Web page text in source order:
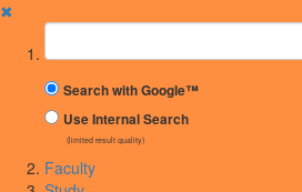
✖
Suchbegriff
Search with Google™
Use Internal Search
(limited result quality)
Faculty